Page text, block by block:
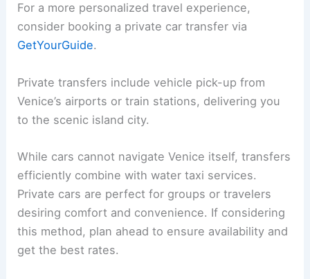
For a more personalized travel experience,
consider booking a private car transfer via
GetYourGuide.
Private transfers include vehicle pick-up from
Venice’s airports or train stations, delivering you
to the scenic island city.
While cars cannot navigate Venice itself, transfers
efficiently combine with water taxi services.
Private cars are perfect for groups or travelers
desiring comfort and convenience. If considering
this method, plan ahead to ensure availability and
get the best rates.